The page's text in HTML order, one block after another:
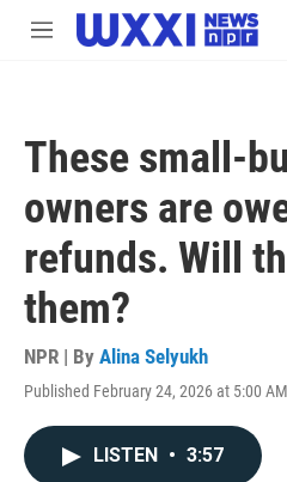
Skip to main content
M
These small-
owners are
refunds. Will
them?
NPR | By Alina Selyukh
Published February 24, 2026 at 5:00
LISTEN • 3:57